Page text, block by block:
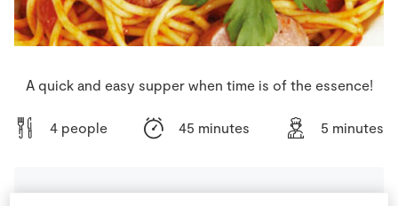
A quick and easy supper when time is of the essence!
4 people 45 minutes 5 minutes